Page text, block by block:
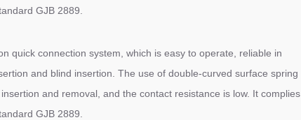
GJB 2889.
quick connection system, which is easy to operate, reliable in
and blind insertion. The use of double-curved surface spring
and removal, and the contact resistance is low. It complies
GJB 2889.